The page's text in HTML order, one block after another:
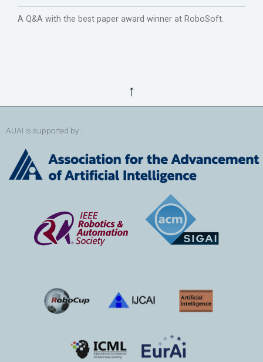
A Q&A with the best paper award winner at RoboSoft.
↑
AUAI is supported by: